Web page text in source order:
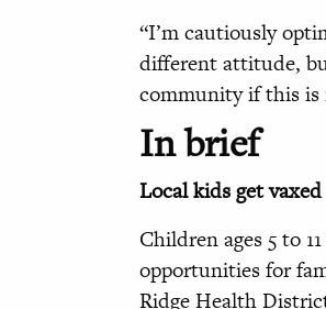
“I’m cautiously
different attitude,
community if this is
In brief
Local kids get vaxed
Children ages 5 to
opportunities for
Ridge Health